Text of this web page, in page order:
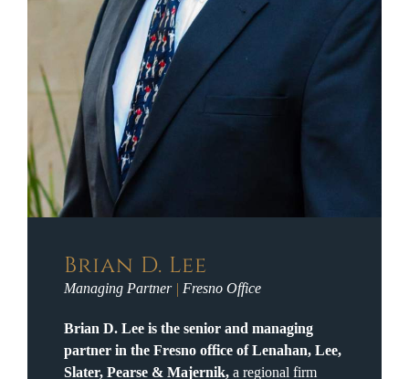
Brian D. Lee
Managing Partner | Fresno Office
Brian D. Lee is the senior and managing
partner in the Fresno office of Lenahan, Lee,
Slater, Pearse & Majernik, a regional firm